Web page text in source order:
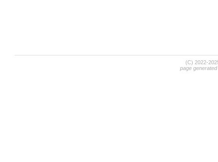
(C) 2022-
page